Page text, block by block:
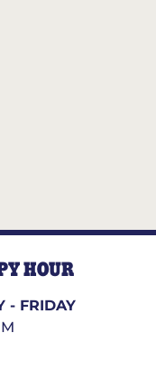
HOUR
- FRIDAY